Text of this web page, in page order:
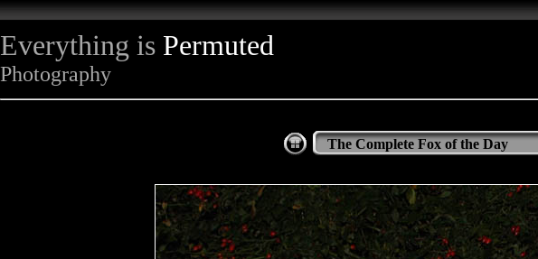
Everything is Permuted
Photography
The Complete Fox of the Day